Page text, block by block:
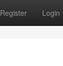
Register Login